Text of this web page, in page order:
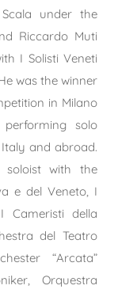
under the
Riccardo Muti
I Solisti Veneti
was the winner
in Milano
solo
Italy and abroad.
with the
e del Veneto, I
Cameristi della
del Teatro
“Arcata”
Orquestra